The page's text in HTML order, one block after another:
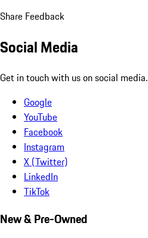
Share Feedback
Social Media
Get in touch with us on social media.
Google
YouTube
Facebook
Instagram
X (Twitter)
LinkedIn
TikTok
New & Pre-Owned